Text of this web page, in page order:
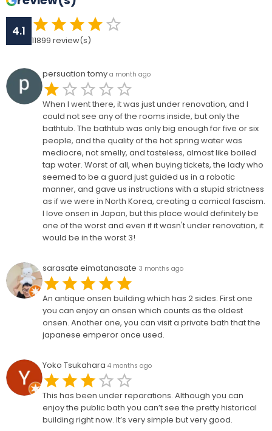
4.1
11899 review(s)
persuation tomy a month ago
When I went there, it was just under renovation, and I
could not see any of the rooms inside, but only the
bathtub. The bathtub was only big enough for five or six
people, and the quality of the hot spring water was
mediocre, not smelly, and tasteless, almost like boiled
tap water. Worst of all, when buying tickets, the lady who
seemed to be a guard just guided us in a robotic
manner, and gave us instructions with a stupid strictness
as if we were in North Korea, creating a comical fascism.
I love onsen in Japan, but this place would definitely be
one of the worst and even if it wasn't under renovation, it
would be in the worst 3!
sarasate eimatanasate 3 months ago
An antique onsen building which has 2 sides. First one
you can enjoy an onsen which counts as the oldest
onsen. Another one, you can visit a private bath that the
japanese emperor once used.
Yoko Tsukahara 4 months ago
This has been under reparations. Although you can
enjoy the public bath you can’t see the pretty historical
building right now. It’s very simple but very good.